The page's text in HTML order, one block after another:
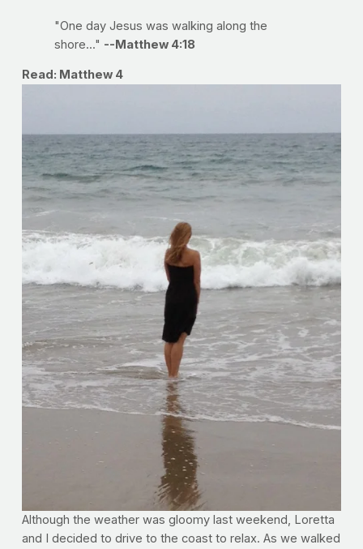
"One day Jesus was walking along the
shore..." --Matthew 4:18
Read: Matthew 4
Although the weather was gloomy last weekend, Loretta
and I decided to drive to the coast to relax. As we walked